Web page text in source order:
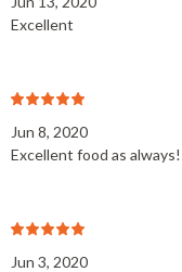
Excellent
Jun 8, 2020
Excellent food as always!
Jun 3, 2020